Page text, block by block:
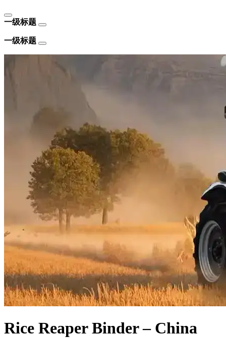
一级标题
一级标题
Rice Reaper Binder – China